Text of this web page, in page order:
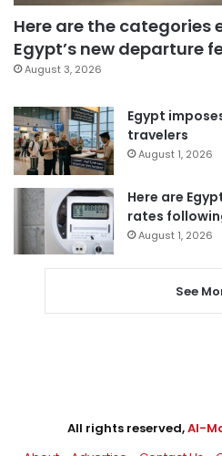
Here are the categories
Egypt’s new departure
August 3, 2026
Egypt
travelers
August 1, 2026
Here are
rates
August 1, 2026
See
All rights reserved,Al-